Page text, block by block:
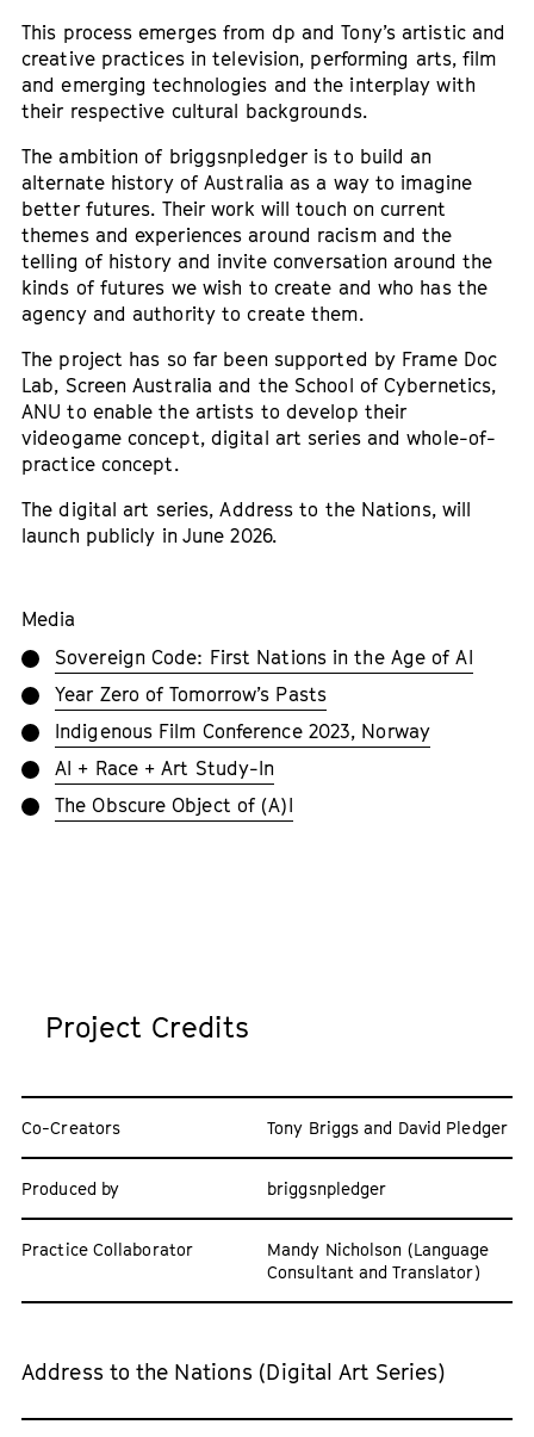
This process emerges from dp and Tony’s artistic and
creative practices in television, performing arts, film
and emerging technologies and the interplay with
their respective cultural backgrounds.
The ambition of briggsnpledger is to build an
alternate history of Australia as a way to imagine
better futures. Their work will touch on current
themes and experiences around racism and the
telling of history and invite conversation around the
kinds of futures we wish to create and who has the
agency and authority to create them.
The project has so far been supported by Frame Doc
Lab, Screen Australia and the School of Cybernetics,
ANU to enable the artists to develop their
videogame concept, digital art series and whole-of-
practice concept.
The digital art series, Address to the Nations, will
launch publicly in June 2026.
Media
Sovereign Code: First Nations in the Age of AI
Year Zero of Tomorrow’s Pasts
Indigenous Film Conference 2023, Norway
AI + Race + Art Study-In
The Obscure Object of (A)I
Project Credits
Co-Creators Tony Briggs and David Pledger
Produced by briggsnpledger
Practice Collaborator
Mandy Nicholson (Language
Consultant and Translator)
Address to the Nations (Digital Art Series)